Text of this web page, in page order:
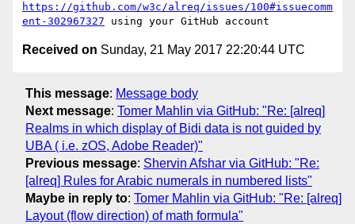
https://github.com/w3c/alreq/issues/100#issuecomm
ent-302967327
Received on Sunday, 21 May 2017 22:20:44 UTC
This message: Message body
Next message: Tomer Mahlin via GitHub: "Re: [alreq]
Realms in which display of Bidi data is not guided by
UBA ( i.e. zOS, Adobe Reader)"
Previous message: Shervin Afshar via GitHub: "Re:
[alreq] Rules for Arabic numerals in numbered lists"
Maybe in reply to: Tomer Mahlin via GitHub: "Re: [alreq]
Layout (flow direction) of math formula"